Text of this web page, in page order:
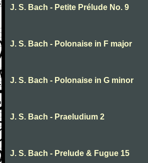
J. S. Bach - Petite Prélude No. 9
J. S. Bach - Polonaise in F major
J. S. Bach - Polonaise in G minor
J. S. Bach - Praeludium 2
J. S. Bach - Prelude & Fugue 15